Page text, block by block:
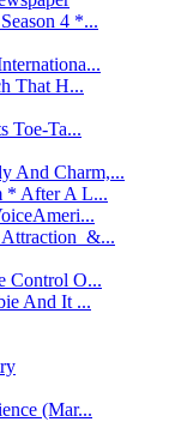
4 *...
That H...
Toe-Ta...
And Charm,...
* After A L...
Attraction &...
Control O...
And It ...
(Mar...